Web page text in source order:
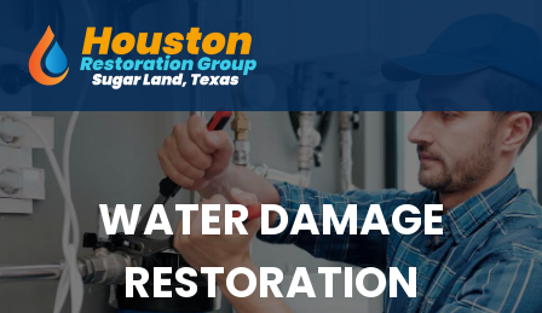
content
WATER DAMAGE
RESTORATION